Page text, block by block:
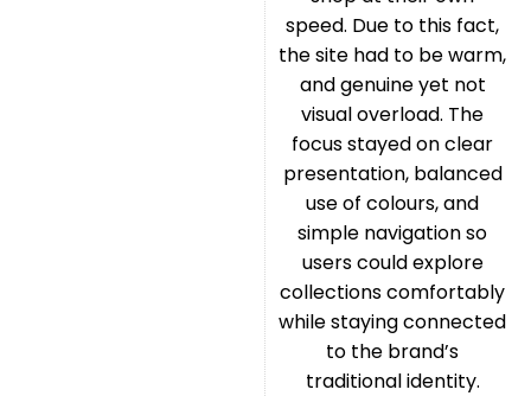
speed. Due to this fact,
the site had to be warm,
and genuine yet not
visual overload. The
focus stayed on clear
presentation, balanced
use of colours, and
simple navigation so
users could explore
collections comfortably
while staying connected
to the brand’s
traditional identity.